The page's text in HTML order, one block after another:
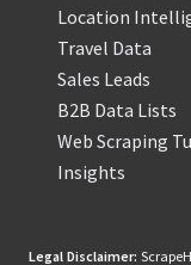
Location
Travel Data
Sales Leads
B2B Data Lists
Web Scraping
Insights
Legal Disclaimer: